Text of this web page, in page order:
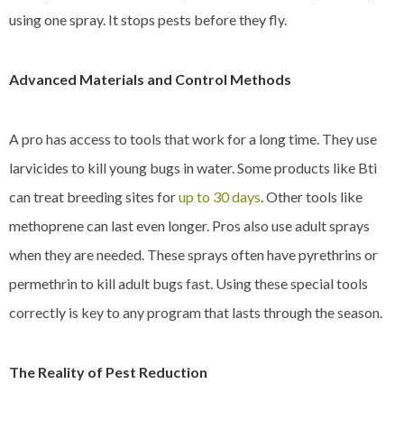
using one spray. It stops pests before they fly.
Advanced Materials and Control Methods
A pro has access to tools that work for a long time. They use
larvicides to kill young bugs in water. Some products like Bti
can treat breeding sites forup to 30 days. Other tools like
methoprene can last even longer. Pros also use adult sprays
when they are needed. These sprays often have pyrethrins or
permethrin to kill adult bugs fast. Using these special tools
correctly is key to any program that lasts through the season.
The Reality of Pest Reduction